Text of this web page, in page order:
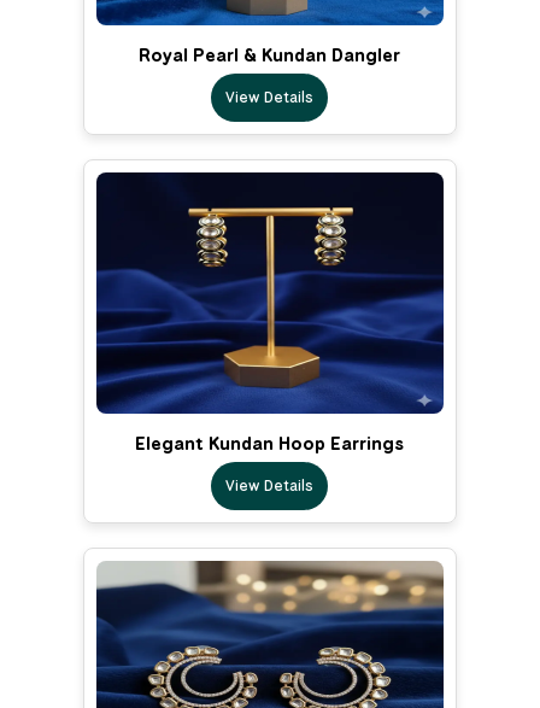
Royal Pearl & Kundan Dangler
View Details
Elegant Kundan Hoop Earrings
View Details